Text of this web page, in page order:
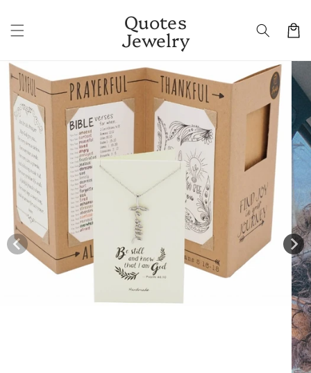
content
Quotes
Jewelry Cart
Skip to
product
information